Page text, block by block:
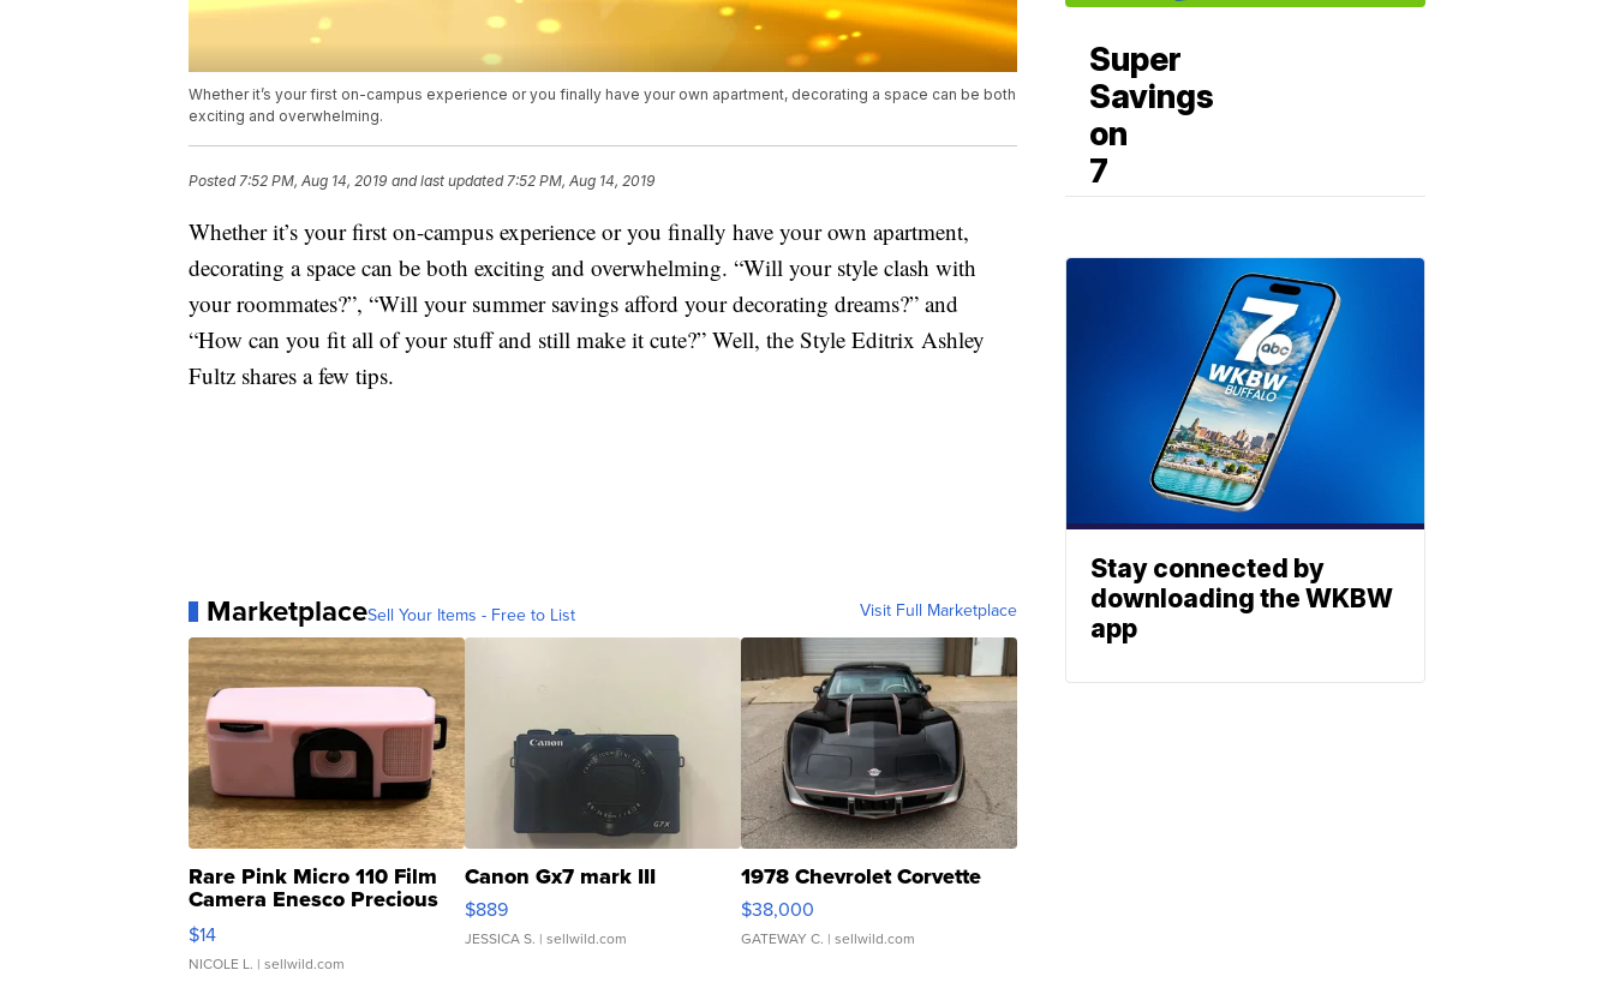
Whether it’s your first on-campus experience or you finally have your own apartment, decorating a space can be both
exciting and overwhelming.
Posted7:52 PM, Aug 14, 2019 and last updated 7:52 PM, Aug 14, 2019
Whether it’s your first on-campus experience or you finally have your own apartment,
decorating a space can be both exciting and overwhelming. “Will your style clash with
your roommates?”, “Will your summer savings afford your decorating dreams?” and
“How can you fit all of your stuff and still make it cute?” Well, the Style Editrix Ashley
Fultz shares a few tips.
MarketplaceSell Your Items - Free to List Visit Full Marketplace
Rare Pink Micro 110 Film
Camera Enesco Precious
Moments TD4
$14
NICOLE L. | sellwild.com
Canon Gx7 mark III
$889
JESSICA S. | sellwild.com
1978 Chevrolet Corvette
$38,000
GATEWAY C. | sellwild.com
Super
Savings
on
7
Stay connected by
downloading the WKBW
app